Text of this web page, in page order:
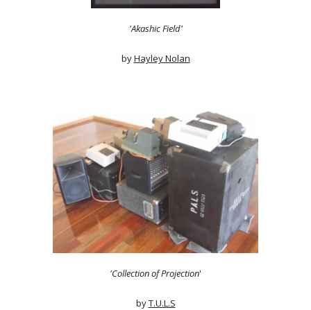
'Akashic Field'
byHayley Nolan
'Collection of Projection'
byT.U.L.S